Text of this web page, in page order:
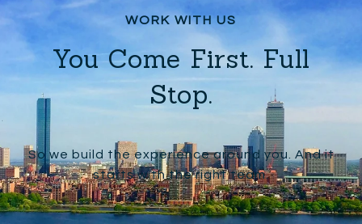
You Come First. Full
Stop.
So we build the experience around you. And it
starts with the right team.